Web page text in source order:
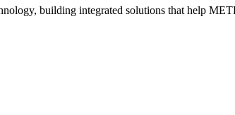
building integrated solutions that help